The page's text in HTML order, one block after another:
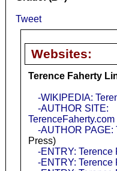
Tweet
Websites:
Terence Faherty
-WIKIPEDIA:
-AUTHOR SITE:
TerenceFaherty.com
-AUTHOR PAGE:
Press)
-ENTRY: Terence
-ENTRY: Terence